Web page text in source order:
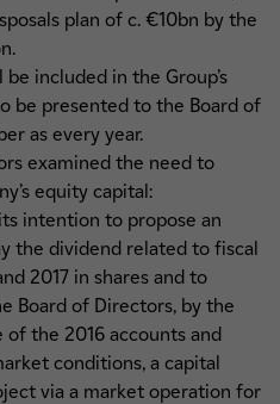
plan of c. €10bn by the
included in the Group’s
be presented to the Board of
as every year.
examined the need to
equity capital:
intention to propose an
the dividend related to fiscal
2017 in shares and to
Board of Directors, by the
of the 2016 accounts and
conditions, a capital
via a market operation for